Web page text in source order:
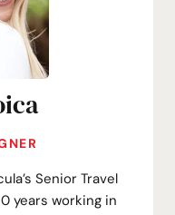
Senior Travel
years working in